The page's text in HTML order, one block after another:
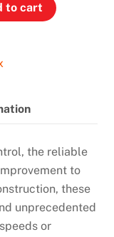
to cart
the reliable
to
these
unprecedented
or